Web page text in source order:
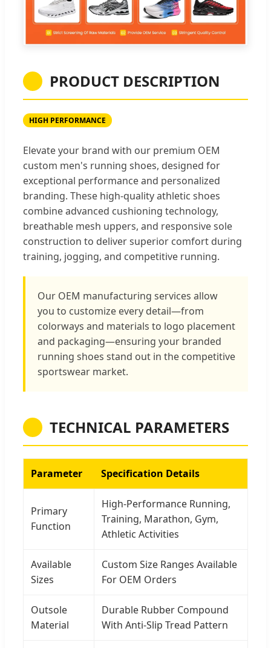
PRODUCT DESCRIPTION
HIGH PERFORMANCE
Elevate your brand with our premium OEM
custom men's running shoes, designed for
exceptional performance and personalized
branding. These high-quality athletic shoes
combine advanced cushioning technology,
breathable mesh uppers, and responsive sole
construction to deliver superior comfort during
training, jogging, and competitive running.
Our OEM manufacturing services allow
you to customize every detail—from
colorways and materials to logo placement
and packaging—ensuring your branded
running shoes stand out in the competitive
sportswear market.
TECHNICAL PARAMETERS
Parameter Specification Details
Primary
Function
High-Performance Running,
Training, Marathon, Gym,
Athletic Activities
Available
Sizes
Custom Size Ranges Available
For OEM Orders
Outsole
Material
Durable Rubber Compound
With Anti-Slip Tread Pattern